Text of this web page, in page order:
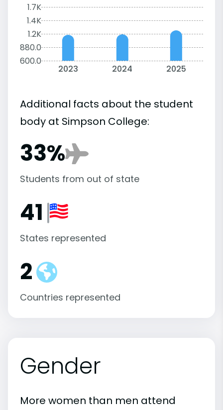
1.7K
1.4K
1.2K
880.0
600.0
2023 2024 2025
Additional facts about the student
body at Simpson College:
33%
Students from out of state
41
States represented
2
Countries represented
Gender
More women than men attend